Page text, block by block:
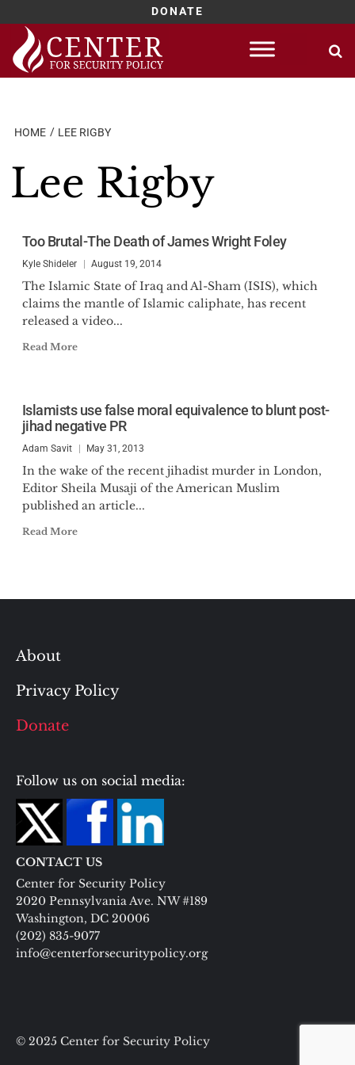
DONATE
Skip
content
HOME LEE RIGBY
Lee Rigby
Too Brutal-The Death of James Wright Foley
Kyle Shideler August 19, 2014
The Islamic State of Iraq and Al-Sham (ISIS), which
claims the mantle of Islamic caliphate, has recent
released a video...
Read More
Islamists use false moral equivalence to blunt post-
jihad negative PR
Adam Savit May 31, 2013
In the wake of the recent jihadist murder in London,
Editor Sheila Musaji of the American Muslim
published an article...
Read More
About
Privacy Policy
Donate
Follow us on social media:
CONTACT US
Center for Security Policy
2020 Pennsylvania Ave. NW #189
Washington, DC 20006
(202) 835-9077
info@centerforsecuritypolicy.org
© 2025 Center for Security Policy